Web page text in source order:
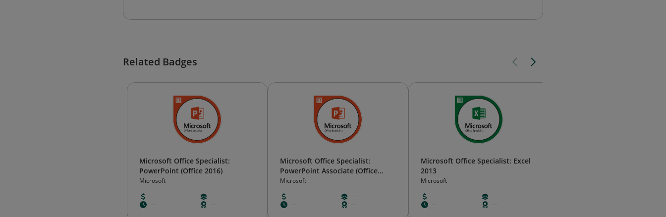
Related Badges
Microsoft Office Specialist:
PowerPoint (Office 2016)
Microsoft
--
--
--
--
Microsoft Office Specialist:
PowerPoint Associate (Office
2019)
Microsoft
--
--
--
--
Microsoft Office Specialist: Excel
2013
Microsoft
--
--
--
--